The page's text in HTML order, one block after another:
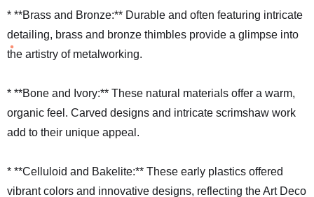
* **Brass and Bronze:** Durable and often featuring intricate
detailing, brass and bronze thimbles provide a glimpse into
the artistry of metalworking.
* **Bone and Ivory:** These natural materials offer a warm,
organic feel. Carved designs and intricate scrimshaw work
add to their unique appeal.
* **Celluloid and Bakelite:** These early plastics offered
vibrant colors and innovative designs, reflecting the Art Deco